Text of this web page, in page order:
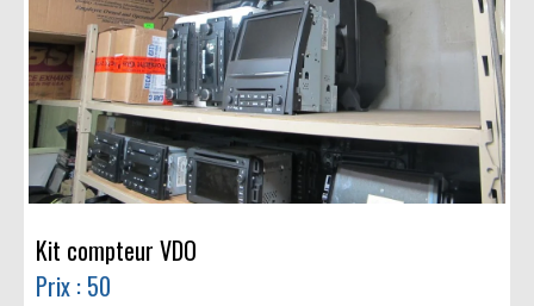
Kit compteur VDO
Prix : 50